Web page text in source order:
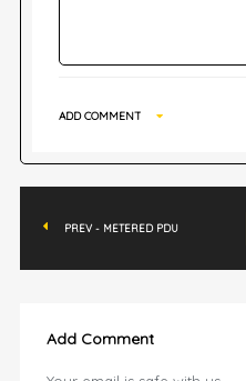
ADD COMMENT
PREV - METERED PDU
Add Comment